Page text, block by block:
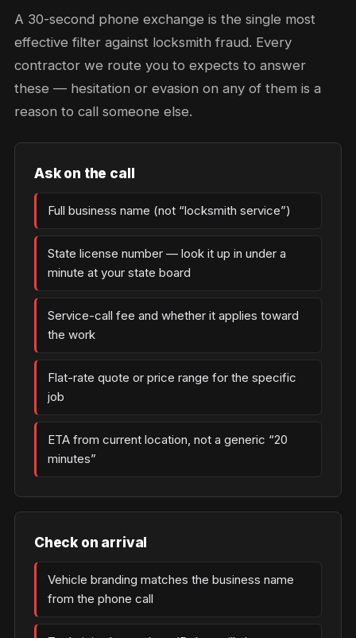
A 30-second phone exchange is the single most
effective filter against locksmith fraud. Every
contractor we route you to expects to answer
these — hesitation or evasion on any of them is a
reason to call someone else.
Ask on the call
Full business name (not “locksmith service”)
State license number — look it up in under a
minute at your state board
Service-call fee and whether it applies toward
the work
Flat-rate quote or price range for the specific
job
ETA from current location, not a generic “20
minutes”
Check on arrival
Vehicle branding matches the business name
from the phone call